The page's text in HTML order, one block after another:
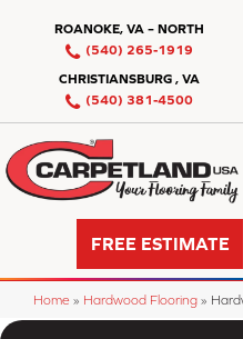
ROANOKE, VA – NORTH
(540) 265-1919
CHRISTIANSBURG , VA
(540) 381-4500
FREE ESTIMATE
Home » Hardwood Flooring »